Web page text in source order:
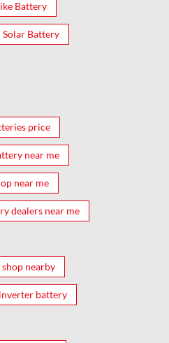
Battery
Solar Battery
price
near me
near me
dealers near me
nearby
inverter battery